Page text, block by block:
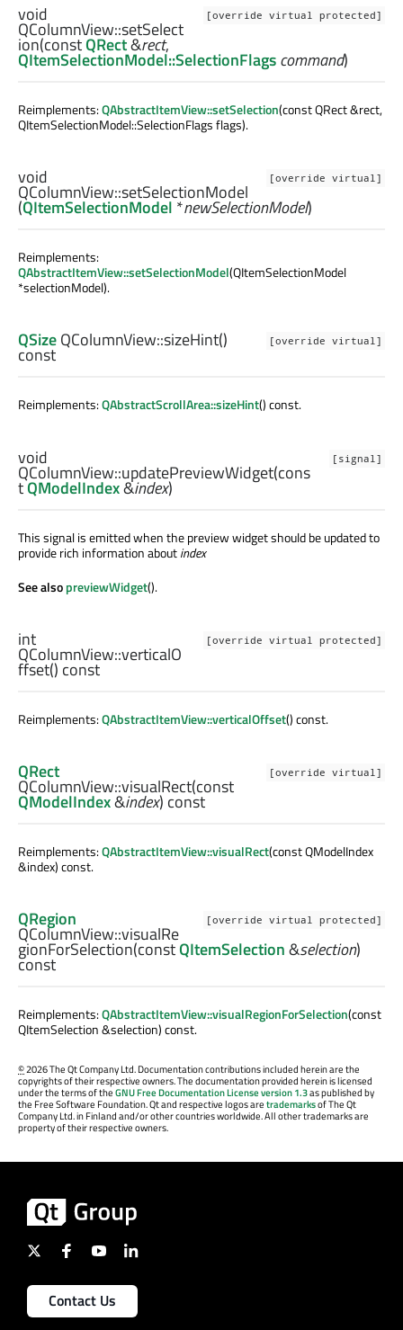
[override virtual protected]
void
QColumnView::setSelect
ion(constQRect&rect,
QItemSelectionModel::SelectionFlagscommand)
Reimplements:QAbstractItemView::setSelection(const QRect &rect,
QItemSelectionModel::SelectionFlags flags).
[override virtual]
void
QColumnView::setSelectionModel
(QItemSelectionModel *newSelectionModel)
Reimplements:
QAbstractItemView::setSelectionModel(QItemSelectionModel
*selectionModel).
[override virtual]
QSizeQColumnView::sizeHint()
const
Reimplements:QAbstractScrollArea::sizeHint() const.
[signal]
void
QColumnView::updatePreviewWidget(cons
tQModelIndex&index)
This signal is emitted when the preview widget should be updated to
provide rich information aboutindex
See alsopreviewWidget().
[override virtual protected]
int
QColumnView::verticalO
ffset() const
Reimplements:QAbstractItemView::verticalOffset() const.
[override virtual]
QRect
QColumnView::visualRect(const
QModelIndex&index) const
Reimplements:QAbstractItemView::visualRect(const QModelIndex
&index) const.
[override virtual protected]
QRegion
QColumnView::visualRe
gionForSelection(constQItemSelection&selection)
const
Reimplements:QAbstractItemView::visualRegionForSelection(const
QItemSelection &selection) const.
©2026 The Qt Company Ltd. Documentation contributions included herein are the
copyrights of their respective owners. The documentation provided herein is licensed
under the terms of theGNU Free Documentation License version 1.3as published by
the Free Software Foundation. Qt and respective logos aretrademarksof The Qt
Company Ltd. in Finland and/or other countries worldwide. All other trademarks are
property of their respective owners.
Contact Us